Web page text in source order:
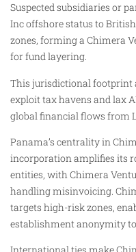
Suspected subsidiaries or
Inc offshore status to
zones, forming a Chimera
for fund layering.
This jurisdictional footprint
exploit tax havens and lax
global financial flows from
Panama’s centrality in
incorporation amplifies its
entities, with Chimera
handling misinvoicing.
targets high-risk zones,
establishment anonymity